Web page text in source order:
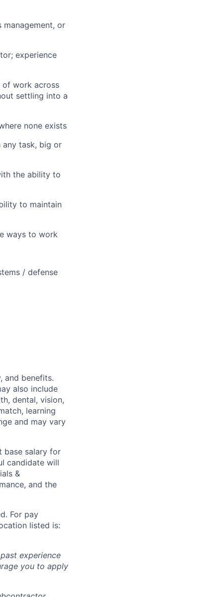
management, or
experience
of work across
settling into a
none exists
task, big or
the ability to
to maintain
ways to work
/ defense
and benefits.
also include
dental, vision,
learning
and may vary
base salary for
candidate will
&
and the
For pay
listed is:
experience
you to apply